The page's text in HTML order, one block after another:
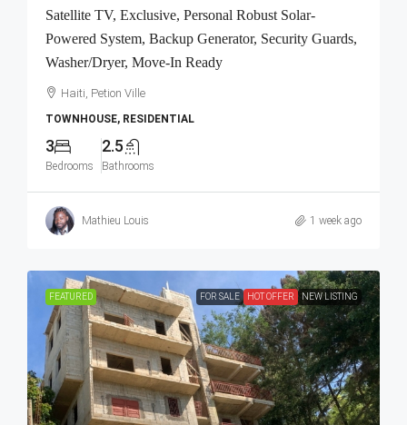
Satellite TV, Exclusive, Personal Robust Solar-
Powered System, Backup Generator, Security Guards,
Washer/Dryer, Move-In Ready
Haiti, Petion Ville
TOWNHOUSE, RESIDENTIAL
3
Bedrooms
2.5
Bathrooms
Mathieu Louis 1 week ago
FEATURED FOR SALE HOT OFFER NEW LISTING